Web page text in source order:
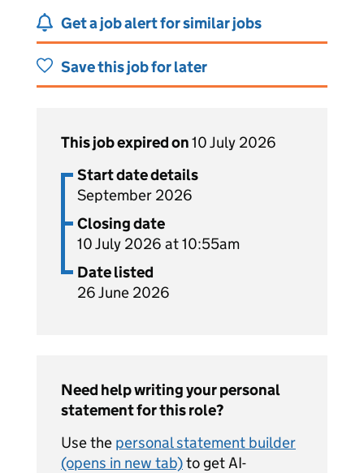
Get a job alert for similar jobs
Save this job for later
This job expired on10 July 2026
Start date details
September 2026
Closing date
10 July 2026 at 10:55am
Date listed
26 June 2026
Need help writing your personal
statement for this role?
Use the personal statement builder
(opens in new tab)to get AI-